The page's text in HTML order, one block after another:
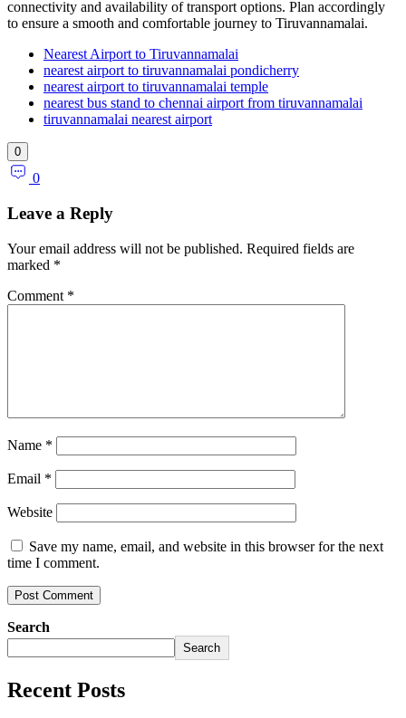
connectivity and availability of transport options. Plan accordingly
to ensure a smooth and comfortable journey to Tiruvannamalai.
Nearest Airport to Tiruvannamalai
nearest airport to tiruvannamalai pondicherry
nearest airport to tiruvannamalai temple
nearest bus stand to chennai airport from tiruvannamalai
tiruvannamalai nearest airport
0
0
Leave a Reply
Your email address will not be published. Required fields are
marked *
Comment *
Name *
Email *
Website
Save my name, email, and website in this browser for the next
time I comment.
Search
Search
Recent Posts